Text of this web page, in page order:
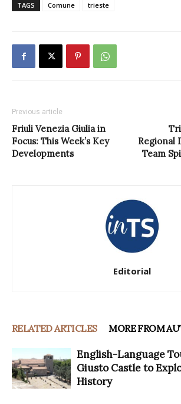
TAGS Comune trieste
Previous article
Friuli Venezia Giulia in
Focus: This Week’s Key
Developments
Regional
Team
Editorial
RELATED ARTICLES MORE FROM
English-Language
Giusto Castle to
History